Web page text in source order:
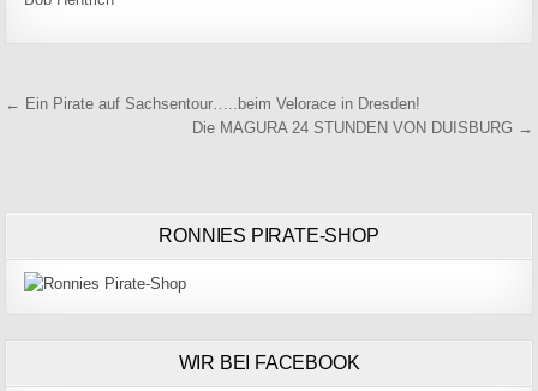
Beitragsnavigation
← Ein Pirate auf Sachsentour…..beim Velorace in Dresden!
Die MAGURA 24 STUNDEN VON DUISBURG →
RONNIES PIRATE-SHOP
WIR BEI FACEBOOK